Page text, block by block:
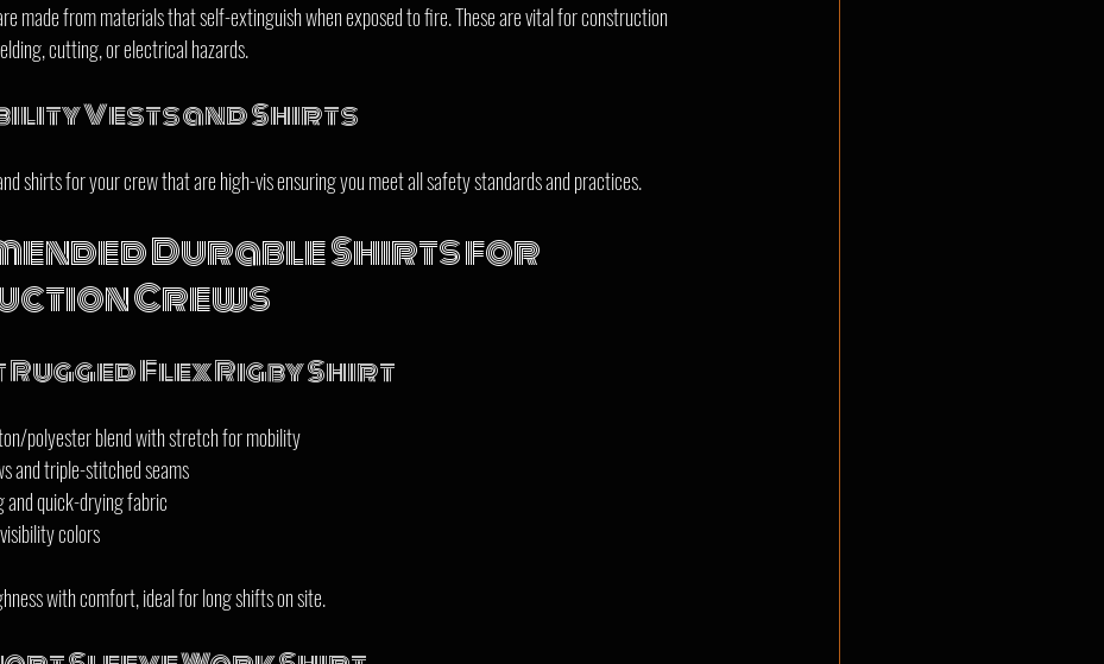
made from materials that self-extinguish when exposed to fire. These are vital for construction
cutting, or electrical hazards.
Vests and Shirts
shirts for your crew that are high-vis ensuring you meet all safety standards and practices.
Durable Shirts for
Crews
Flex Rigby Shirt
polyester blend with stretch for mobility
and triple-stitched seams
quick-drying fabric
colors
with comfort, ideal for long shifts on site.